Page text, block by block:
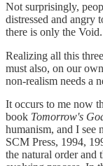
Not surprisingly,
distressed and angry
there is only the Void.
Realizing all this
must also, on our
non-realism needs a
It occurs to me now
book Tomorrow's
humanism, and I
SCM Press, 1994,
the natural order and